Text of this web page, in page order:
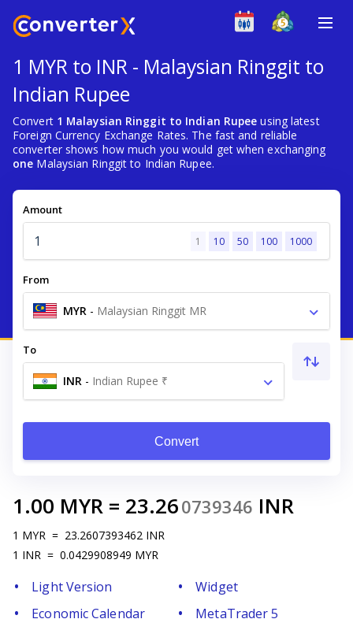
1 MYR to INR - Malaysian Ringgit to
Indian Rupee
Convert 1 Malaysian Ringgit to Indian Rupee using latest
Foreign Currency Exchange Rates. The fast and reliable
converter shows how much you would get when exchanging
one Malaysian Ringgit to Indian Rupee.
Amount
1 10 50 100 1000
From
MYR - Malaysian Ringgit MR
To
INR - Indian Rupee ₹
Convert
1.00 MYR = 23.260739346 INR
1 MYR = 23.2607393462 INR
1 INR = 0.0429908949 MYR
Light Version
Widget
Economic Calendar
MetaTrader 5